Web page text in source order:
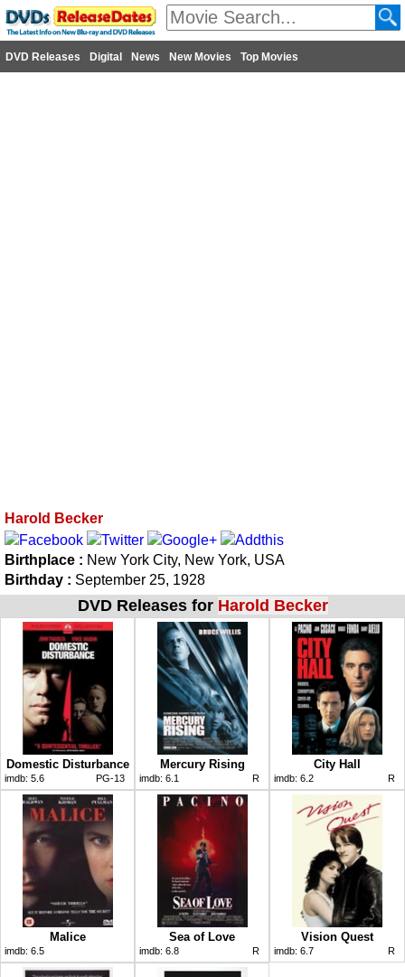
DVD Releases Digital News New Movies Top Movies
Harold Becker
Birthplace : New York City, New York, USA
Birthday : September 25, 1928
DVD Releases for Harold Becker
Domestic Disturbance
imdb: 5.6 PG-13
Mercury Rising
imdb: 6.1 R
City Hall
imdb: 6.2 R
Malice
imdb: 6.5
Sea of Love
imdb: 6.8 R
Vision Quest
imdb: 6.7 R